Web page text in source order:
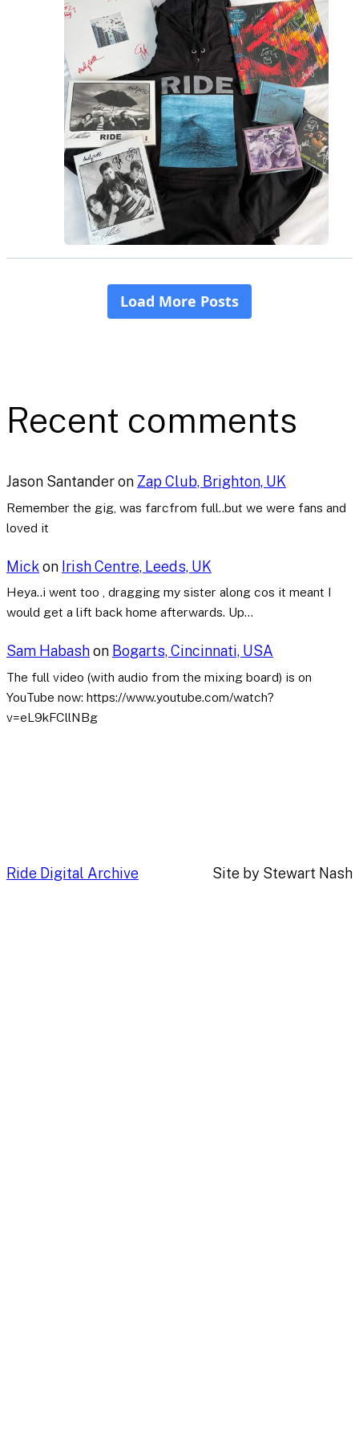
Recent comments
Jason Santanderon Zap Club, Brighton, UK
Remember the gig, was farcfrom full..but we were fans and
loved it
Mick on Irish Centre, Leeds, UK
Heya..i went too , dragging my sister along cos it meant I
would get a lift back home afterwards. Up…
Sam Habashon Bogarts, Cincinnati, USA
The full video (with audio from the mixing board) is on
YouTube now: https://www.youtube.com/watch?
v=eL9kFCllNBg
Ride Digital Archive Site by Stewart Nash